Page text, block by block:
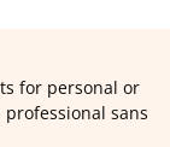
for personal or
sans